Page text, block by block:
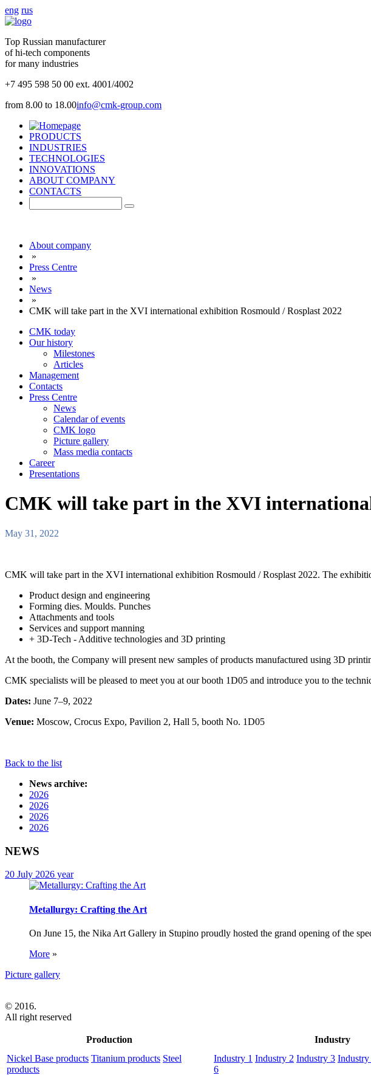
eng rus
Top Russian manufacturer
of hi-tech components
for many industries
+7 495 598 50 00 ext. 4001/4002
from 8.00 to 18.00info@cmk-group.com
PRODUCTS
INDUSTRIES
TECHNOLOGIES
INNOVATIONS
ABOUT COMPANY
CONTACTS
About company
»
Press Centre
»
News
»
CMK will take part in the XVI international exhibition Rosmould / Rosplast 2022
CMK today
Our history
Milestones
Articles
Management
Contacts
Press Centre
News
Calendar of events
CMK logo
Picture gallery
Mass media contacts
Career
Presentations
CMK will take part in the XVI
May 31, 2022
CMK will take part in the XVI international exhibition Rosmould / Rosplast 2022. The
Product design and engineering
Forming dies. Moulds. Punches
Attachments and tools
Services and support manning
+ 3D-Tech - Additive technologies and 3D printing
At the booth, the Company will present new samples of products manufactured using 3D
CMK specialists will be pleased to meet you at our booth 1D05 and introduce you to the
Dates: June 7–9, 2022
Venue: Moscow, Crocus Expo, Pavilion 2, Hall 5, booth No. 1D05
Back to the list
News archive:
2026
2026
2026
2026
NEWS
20 July 2026 year
Metallurgy: Crafting the Art
On June 15, the Nika Art Gallery in Stupino proudly hosted the grand opening of the
More »
Picture gallery
© 2016.
All right reserved
Production Industry
Nickel Base products Titanium products Steel
products
Industry 1 Industry 2 Industry 3 Industry
6